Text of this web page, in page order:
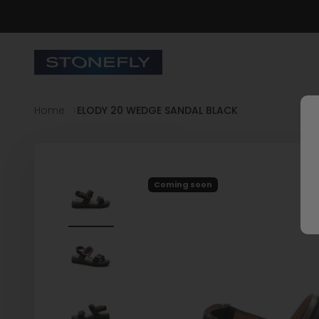
Stonefly Shop
Home ELODY 20 WEDGE SANDAL BLACK
Coming soon